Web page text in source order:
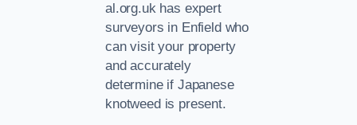
al.org.uk has expert
surveyors in Enfield who
can visit your property
and accurately
determine if Japanese
knotweed is present.